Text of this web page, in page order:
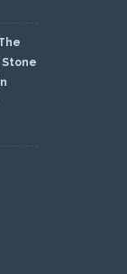
Stone